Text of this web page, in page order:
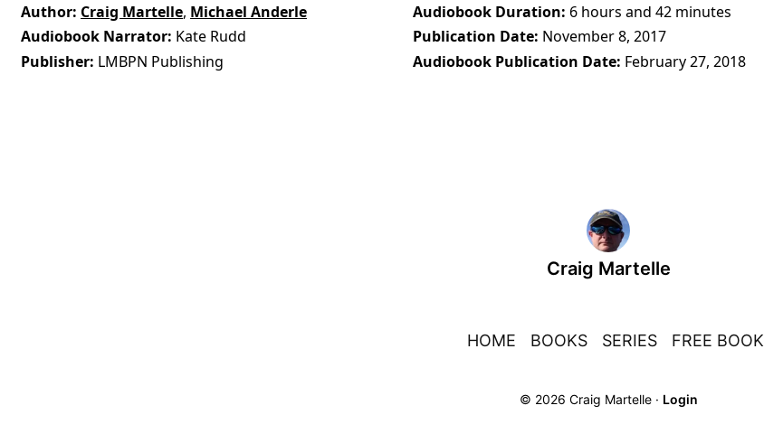
Author Craig Martelle, Michael Anderle
Audiobook Narrator Kate Rudd
Publisher LMBPN Publishing
Audiobook Duration 6 hours and 42 minutes
Publication Date November 8, 2017
Audiobook Publication Date February 27, 2018
Craig Martelle
HOME BOOKS SERIES FREE BOOK
© 2026 Craig Martelle · Login